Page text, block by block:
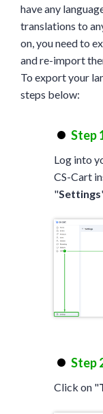
have any
translations to
on, you need to
and re-import
To export your
steps below:
Step
Log into
CS-Cart
"Settings
Step
Click on "